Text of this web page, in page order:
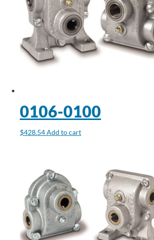
0106-0100
$428.54Add to cart